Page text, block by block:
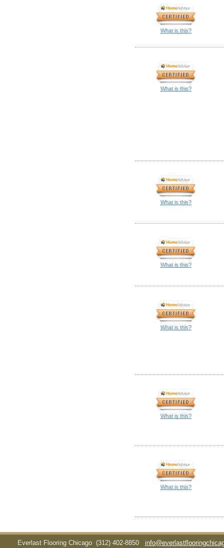
What is this?
What is this?
What is this?
What is this?
What is this?
What is this?
What is this?
Everlast Flooring Chicago (312) 402-8850